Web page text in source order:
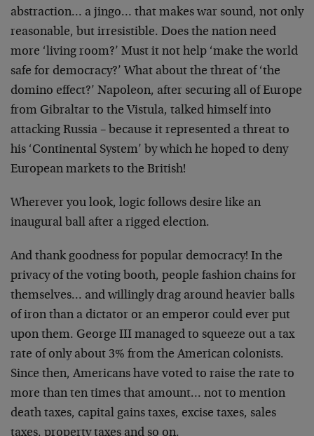
abstraction… a jingo… that makes war sound, not only
reasonable, but irresistible. Does the nation need
more ‘living room?’ Must it not help ‘make the world
safe for democracy?’ What about the threat of ‘the
domino effect?’ Napoleon, after securing all of Europe
from Gibraltar to the Vistula, talked himself into
attacking Russia – because it represented a threat to
his ‘Continental System’ by which he hoped to deny
European markets to the British!
Wherever you look, logic follows desire like an
inaugural ball after a rigged election.
And thank goodness for popular democracy! In the
privacy of the voting booth, people fashion chains for
themselves… and willingly drag around heavier balls
of iron than a dictator or an emperor could ever put
upon them. George III managed to squeeze out a tax
rate of only about 3% from the American colonists.
Since then, Americans have voted to raise the rate to
more than ten times that amount… not to mention
death taxes, capital gains taxes, excise taxes, sales
taxes, property taxes and so on.